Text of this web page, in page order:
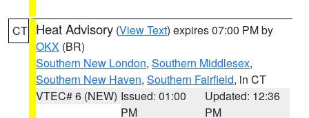
CT Heat Advisory (View Text) expires 07:00 PM by
OKX (BR)
Southern New London, Southern Middlesex,
Southern New Haven, Southern Fairfield, in CT
VTEC# 6 (NEW) Issued: 01:00
PM
Updated: 12:36
PM